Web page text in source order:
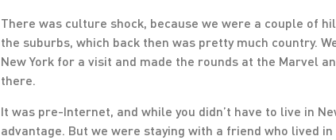
There was culture shock, because we were a couple of
the suburbs, which back then was pretty much country.
New York for a visit and made the rounds at the Marvel
there.
It was pre-Internet, and while you didn’t have to live in
advantage. But we were staying with a friend who lived